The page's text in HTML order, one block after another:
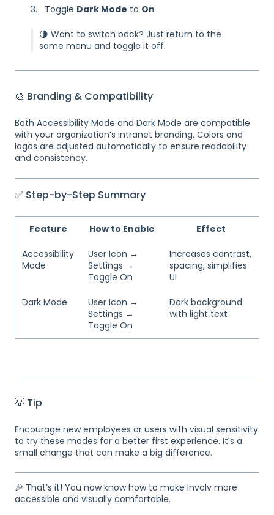
Toggle Dark Mode to On
🌗 Want to switch back? Just return to the
same menu and toggle it off.
🎨 Branding & Compatibility
Both Accessibility Mode and Dark Mode are compatible
with your organization’s intranet branding. Colors and
logos are adjusted automatically to ensure readability
and consistency.
✅ Step-by-Step Summary
Feature How to Enable Effect
Accessibility
Mode
User Icon →
Settings →
Toggle On
Increases contrast,
spacing, simplifies
UI
Dark Mode
User Icon →
Settings →
Toggle On
Dark background
with light text
💡 Tip
Encourage new employees or users with visual sensitivity
to try these modes for a better first experience. It's a
small change that can make a big difference.
🎉 That’s it! You now know how to make Involv more
accessible and visually comfortable.